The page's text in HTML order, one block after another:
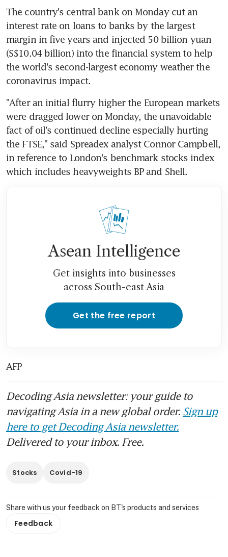
The country's central bank on Monday cut an
interest rate on loans to banks by the largest
margin in five years and injected 50 billion yuan
(S$10.04 billion) into the financial system to help
the world's second-largest economy weather the
coronavirus impact.
"After an initial flurry higher the European markets
were dragged lower on Monday, the unavoidable
fact of oil's continued decline especially hurting
the FTSE," said Spreadex analyst Connor Campbell,
in reference to London's benchmark stocks index
which includes heavyweights BP and Shell.
Asean Intelligence
Get insights into businesses
across South-east Asia
Get the free report
AFP
Decoding Asia newsletter: your guide to
navigating Asia in a new global order. Sign up
here to get Decoding Asia newsletter.
Delivered to your inbox. Free.
Stocks Covid-19
Share with us your feedback on BT's products and services
Feedback